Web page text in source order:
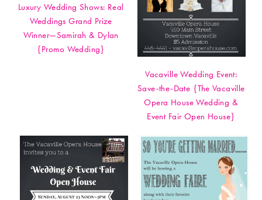
Luxury Wedding Shows: Real
Weddings Grand Prize
Winner—Samirah & Dylan
{Promo Wedding}
Vacaville Wedding Event:
Save-the-Date {The Vacaville
Opera House Wedding &
Event Fair Open House}